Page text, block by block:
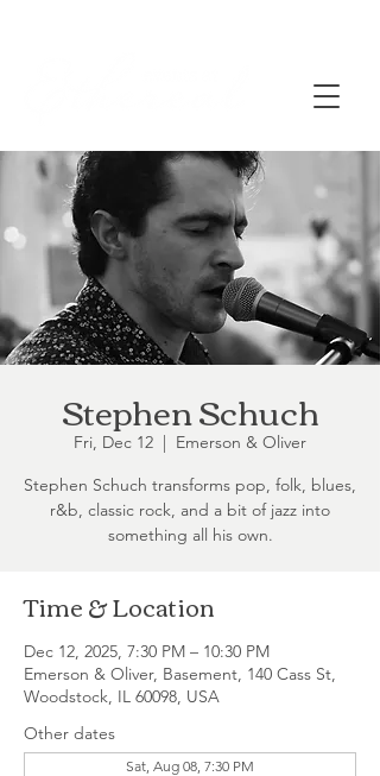
Stephen Schuch
Fri, Dec 12
  |
Emerson & Oliver
Stephen Schuch transforms pop, folk, blues,
r&b, classic rock, and a bit of jazz into
something all his own.
Time & Location
Dec 12, 2025, 7:30 PM – 10:30 PM
Emerson & Oliver, Basement, 140 Cass St,
Woodstock, IL 60098, USA
Other dates
Sat, Aug 08, 7:30 PM